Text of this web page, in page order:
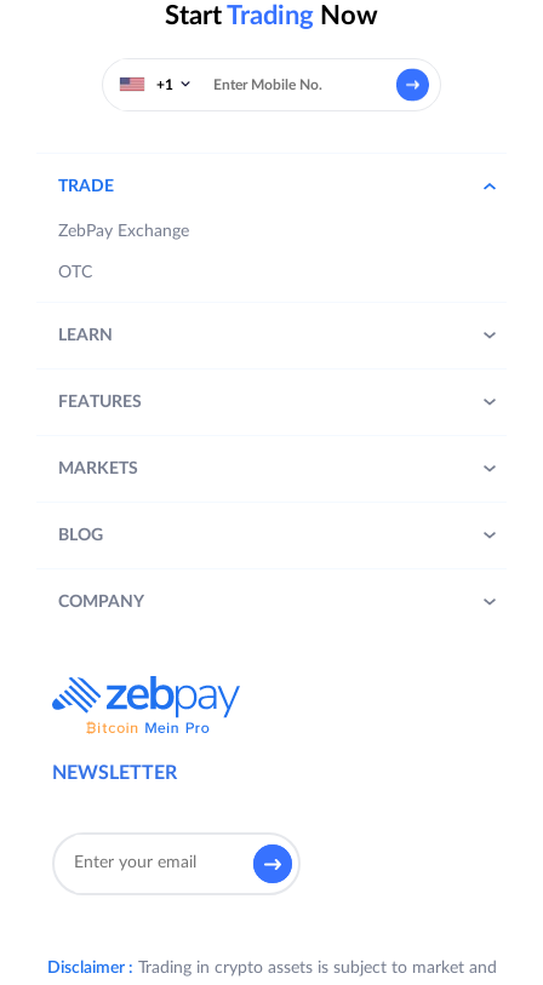
StartTrading Now
+1
NEWSLETTER
TRADE
ZebPay Exchange
OTC
LEARN
FEATURES
MARKETS
BLOG
COMPANY
Disclaimer : Trading in crypto assets is subject to market and